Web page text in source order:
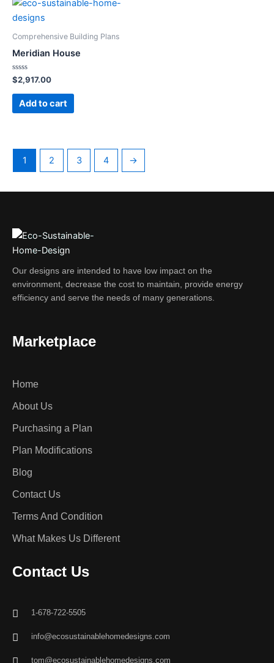
Comprehensive Building Plans
Meridian House
Rated
0
out
$2,917.00
Add to cart
1 2 3 4 →
Our designs are intended to have low impact on the
environment, decrease the cost to maintain, provide energy
efficiency and serve the needs of many generations.
Marketplace
Home
About Us
Purchasing a Plan
Plan Modifications
Blog
Contact Us
Terms And Condition
What Makes Us Different
Contact Us
1-678-722-5505
info@ecosustainablehomedesigns.com
tom@ecosustainablehomedesigns.com